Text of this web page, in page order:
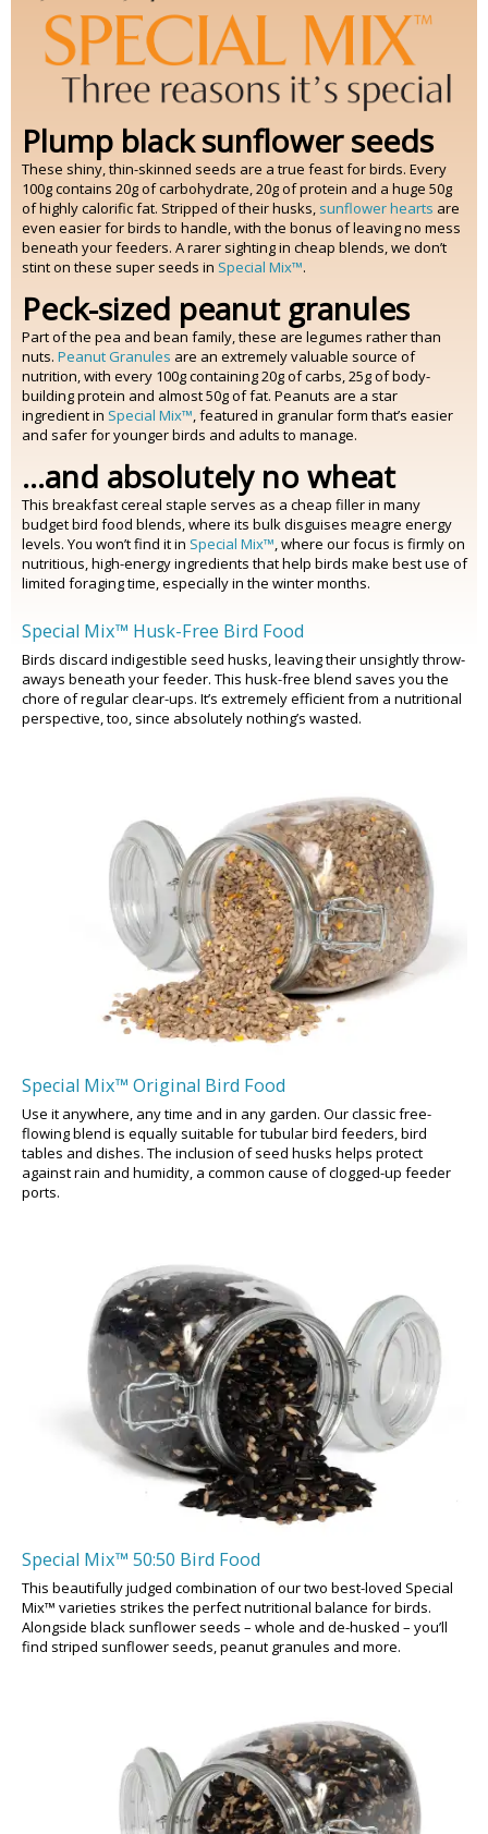
Plump black sunflower seeds
These shiny, thin-skinned seeds are a true feast for birds. Every
100g contains 20g of carbohydrate, 20g of protein and a huge 50g
of highly calorific fat. Stripped of their husks, sunflower hearts are
even easier for birds to handle, with the bonus of leaving no mess
beneath your feeders. A rarer sighting in cheap blends, we don’t
stint on these super seeds in Special Mix™.
Peck-sized peanut granules
Part of the pea and bean family, these are legumes rather than
nuts. Peanut Granules are an extremely valuable source of
nutrition, with every 100g containing 20g of carbs, 25g of body-
building protein and almost 50g of fat. Peanuts are a star
ingredient in Special Mix™, featured in granular form that’s easier
and safer for younger birds and adults to manage.
...and absolutely no wheat
This breakfast cereal staple serves as a cheap filler in many
budget bird food blends, where its bulk disguises meagre energy
levels. You won’t find it in Special Mix™, where our focus is firmly on
nutritious, high-energy ingredients that help birds make best use of
limited foraging time, especially in the winter months.
Special Mix™ Husk-Free Bird Food
Birds discard indigestible seed husks, leaving their unsightly throw-
aways beneath your feeder. This husk-free blend saves you the
chore of regular clear-ups. It’s extremely efficient from a nutritional
perspective, too, since absolutely nothing’s wasted.
Special Mix™ Original Bird Food
Use it anywhere, any time and in any garden. Our classic free-
flowing blend is equally suitable for tubular bird feeders, bird
tables and dishes. The inclusion of seed husks helps protect
against rain and humidity, a common cause of clogged-up feeder
ports.
Special Mix™ 50:50 Bird Food
This beautifully judged combination of our two best-loved Special
Mix™ varieties strikes the perfect nutritional balance for birds.
Alongside black sunflower seeds – whole and de-husked – you’ll
find striped sunflower seeds, peanut granules and more.